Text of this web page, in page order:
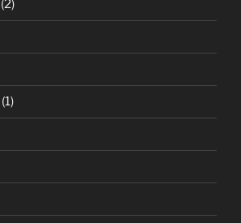
(2)
(1)